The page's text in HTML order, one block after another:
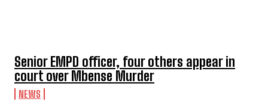
Senior EMPD officer, four others appear in
court over Mbense Murder
NEWS